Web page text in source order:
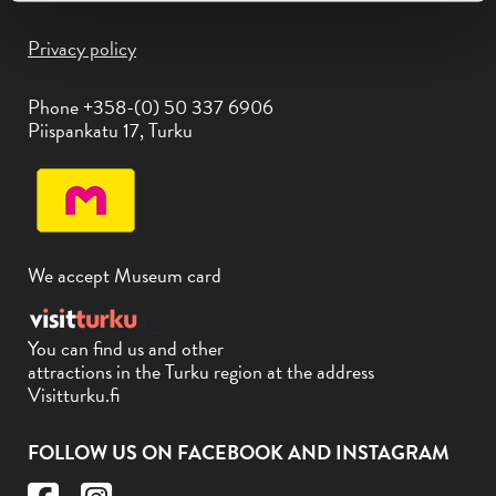
Privacy policy
Phone +358-(0) 50 337 6906
Piispankatu 17, Turku
We accept Museum card
You can find us and other
attractions in the Turku region at the address
Visitturku.fi
FOLLOW US ON FACEBOOK AND INSTAGRAM